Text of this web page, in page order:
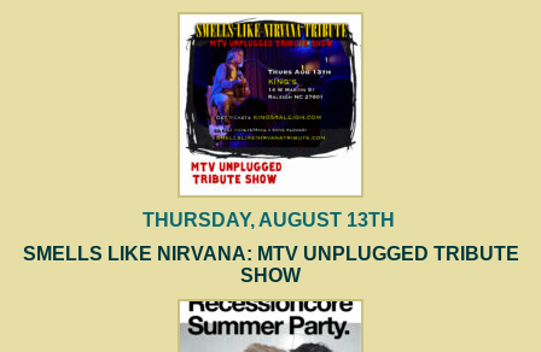
THURSDAY, AUGUST 13TH
SMELLS LIKE NIRVANA: MTV UNPLUGGED TRIBUTE
SHOW